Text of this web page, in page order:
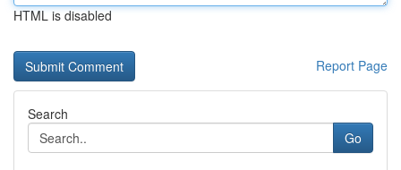
HTML is disabled
Report Page
Search
Go